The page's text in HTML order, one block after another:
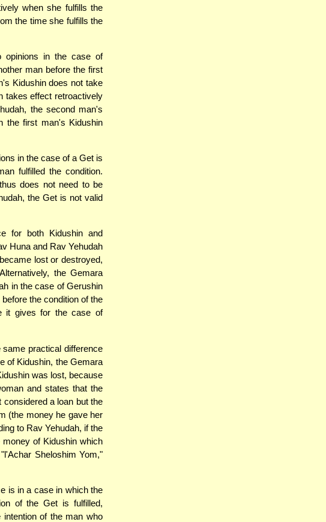
when she fulfills the
the time she fulfills the
opinions in the case of
man before the first
Kidushin does not take
takes effect retroactively
the second man's
the first man's Kidushin
in the case of a Get is
fulfilled the condition.
does not need to be
the Get is not valid
for both Kidushin and
Huna and Rav Yehudah
lost or destroyed,
the Gemara
in the case of Gerushin
the condition of the
it gives for the case of
practical difference
of Kidushin, the Gemara
was lost, because
and states that the
a loan but the
(the money he gave her
to Rav Yehudah, if the
of Kidushin which
Sheloshim Yom,"
is in a case in which the
of the Get is fulfilled,
intention of the man who